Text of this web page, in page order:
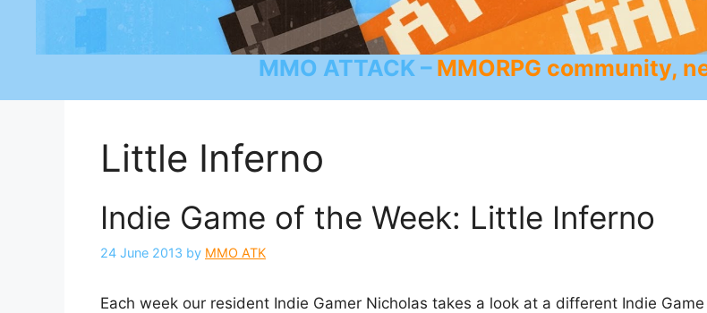
MMO ATTACK MMORPG community,
Little Inferno
Indie Game of the Week: Little Inferno
24 June 2013 by MMO ATK
Each week our resident Indie Gamer Nicholas takes a look at a different Indie